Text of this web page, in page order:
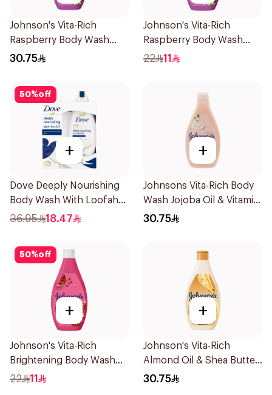
Johnson's Vita-Rich
Raspberry Body Wash
400Ml
30.75
Johnson's Vita-Rich
Raspberry Body Wash
250Ml
22 11
50%off
+
Dove Deeply Nourishing
Body Wash With Loofah
Original 250Ml
36.95 18.47
+
Johnsons Vita-Rich Body
Wash Jojoba Oil & Vitamin
E 400Ml
30.75
50%off
+
Johnson's Vita-Rich
Brightening Body Wash
250Ml
22 11
+
Johnson's Vita-Rich
Almond Oil & Shea Butter
Body Wash 400Ml
30.75